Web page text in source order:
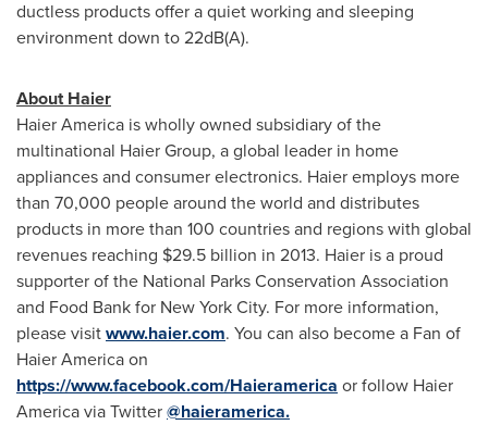
ductless products offer a quiet working and sleeping
environment down to 22dB(A).
About Haier
Haier America is wholly owned subsidiary of the
multinational Haier Group, a global leader in home
appliances and consumer electronics. Haier employs more
than 70,000 people around the world and distributes
products in more than 100 countries and regions with global
revenues reaching $29.5 billion in 2013. Haier is a proud
supporter of the National Parks Conservation Association
and Food Bank for New York City. For more information,
please visitwww.haier.com. You can also become a Fan of
Haier America on
https://www.facebook.com/Haieramerica or follow Haier
America via Twitter@haieramerica.